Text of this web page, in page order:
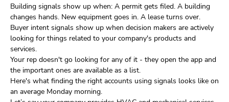
Building signals show up when: A permit gets filed. A building
changes hands. New equipment goes in. A lease turns over.
Buyer intent signals show up when decision makers are actively
looking for things related to your company's products and
services.
Your rep doesn't go looking for any of it - they open the app and
the important ones are available as a list.
Here's what finding the right accounts using signals looks like on
an average Monday morning.